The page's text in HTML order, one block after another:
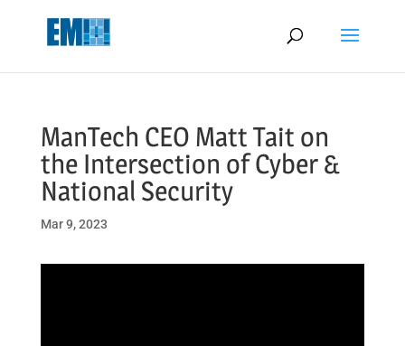
ManTech CEO Matt Tait on
the Intersection of Cyber &
National Security
Mar 9, 2023
May we use cookies to track your activities? We take your privacy
very seriously. Please see our privacy policy for details and any